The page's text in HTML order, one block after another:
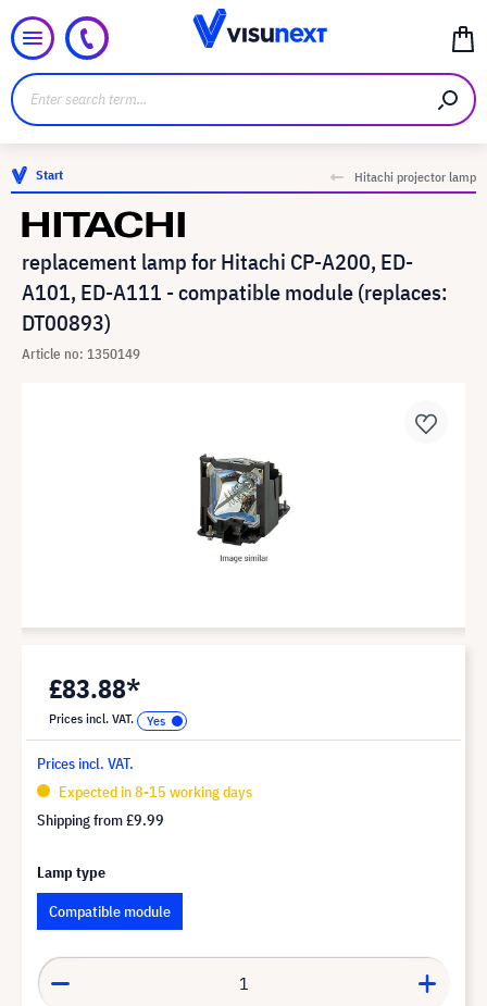
Start Hitachi projector lamp
replacement lamp for Hitachi CP-A200, ED-
A101, ED-A111 - compatible module (replaces:
DT00893)
Article no: 1350149
£83.88*
Prices incl. VAT.
Prices incl. VAT.
Expected in 8-15 working days
Shipping from£9.99
Lamp type
Compatible module